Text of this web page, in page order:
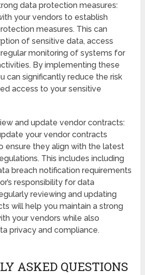
data protection measures:
your vendors to establish
measures. This can
of sensitive data, access
monitoring of systems for
By implementing these
can significantly reduce the risk
access to your sensitive
and update vendor contracts:
your vendor contracts
ensure they align with the latest
This includes including
breach notification requirements
responsibility for data
reviewing and updating
will help you maintain a strong
your vendors while also
privacy and compliance.
ASKED QUESTIONS